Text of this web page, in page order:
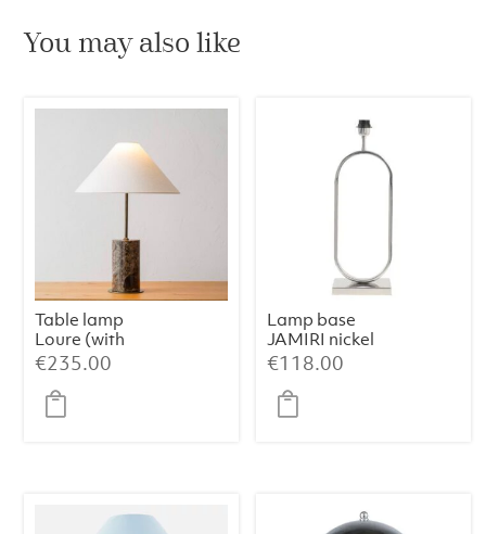
You may also like
Table lamp
Loure (with
shade)
€235.00
Lamp base
JAMIRI nickel
€118.00